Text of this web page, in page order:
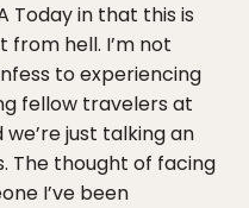
Today in that this is
hell. I’m not
to experiencing
fellow travelers at
just talking an
The thought of facing
I’ve been